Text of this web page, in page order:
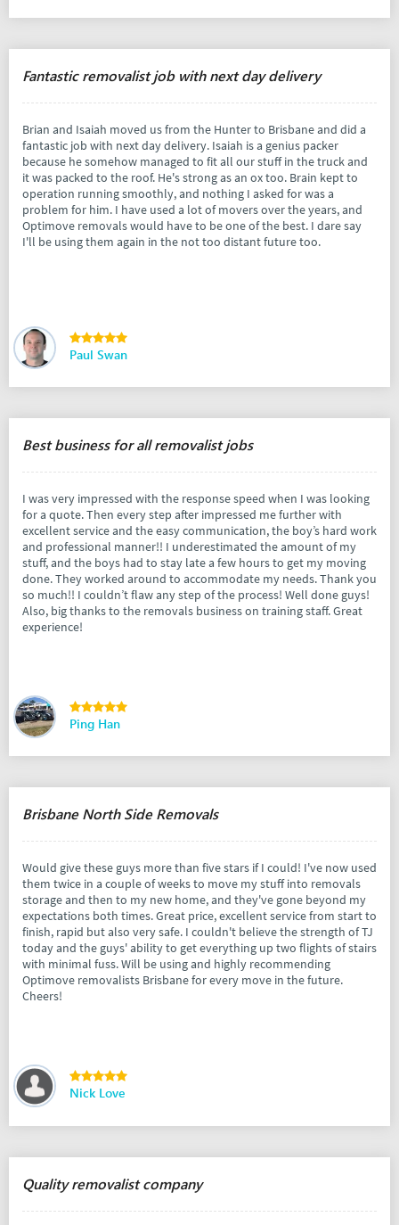
Fantastic removalist job with next day delivery
Brian and Isaiah moved us from the Hunter to Brisbane and did a
fantastic job with next day delivery. Isaiah is a genius packer
because he somehow managed to fit all our stuff in the truck and
it was packed to the roof. He's strong as an ox too. Brain kept to
operation running smoothly, and nothing I asked for was a
problem for him. I have used a lot of movers over the years, and
Optimove removals would have to be one of the best. I dare say
I'll be using them again in the not too distant future too.
Paul Swan
Best business for all removalist jobs
I was very impressed with the response speed when I was looking
for a quote. Then every step after impressed me further with
excellent service and the easy communication, the boy’s hard work
and professional manner!! I underestimated the amount of my
stuff, and the boys had to stay late a few hours to get my moving
done. They worked around to accommodate my needs. Thank you
so much!! I couldn’t flaw any step of the process! Well done guys!
Also, big thanks to the removals business on training staff. Great
experience!
Ping Han
Brisbane North Side Removals
Would give these guys more than five stars if I could! I've now used
them twice in a couple of weeks to move my stuff into removals
storage and then to my new home, and they've gone beyond my
expectations both times. Great price, excellent service from start to
finish, rapid but also very safe. I couldn't believe the strength of TJ
today and the guys' ability to get everything up two flights of stairs
with minimal fuss. Will be using and highly recommending
Optimove removalists Brisbane for every move in the future.
Cheers!
Nick Love
Quality removalist company